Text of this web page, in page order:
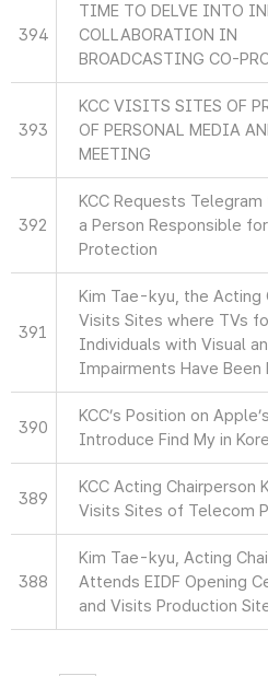
394
TIME TO DELVE INTO
COLLABORATION IN
BROADCASTING CO-
393
KCC VISITS SITES OF
OF PERSONAL MEDIA
MEETING
392
KCC Requests
a Person Responsible
Protection
391
Kim Tae-kyu, the Acting
Visits Sites where TVs
Individuals with Visual
Impairments Have Been
390
KCC’s Position on
Introduce Find My in
389
KCC Acting Chairperson
Visits Sites of Telecom
388
Kim Tae-kyu, Acting
Attends EIDF Opening
and Visits Production